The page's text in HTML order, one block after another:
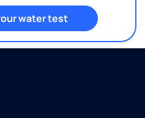
water test